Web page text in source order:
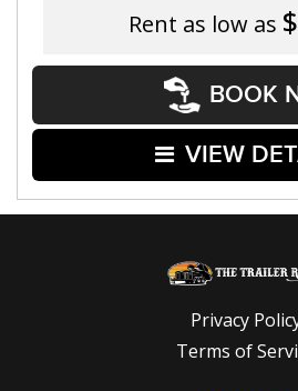
Rent as low as
BOOK
VIEW
Privacy
Terms of